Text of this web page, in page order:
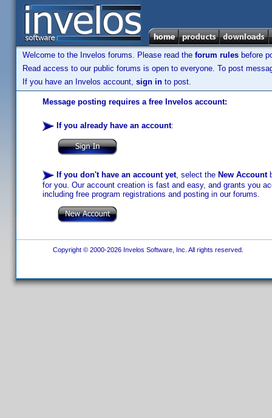
Welcome to the Invelos forums. Please read the forum rules before
Read access to our public forums is open to everyone. To post
If you have an Invelos account, sign in to post.
Message posting requires a free Invelos account:
If you already have an account:
If you don't have an account yet, select the New Account
for you. Our account creation is fast and easy, and grants you
including free program registrations and posting in our forums.
Copyright © 2000-2026 Invelos Software, Inc. All rights reserved.